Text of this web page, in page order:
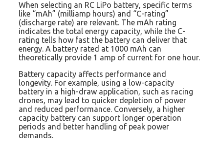
When selecting an RC LiPo battery, specific terms
like “mAh” (milliamp hours) and “C-rating”
(discharge rate) are relevant. The mAh rating
indicates the total energy capacity, while the C-
rating tells how fast the battery can deliver that
energy. A battery rated at 1000 mAh can
theoretically provide 1 amp of current for one hour.
Battery capacity affects performance and
longevity. For example, using a low-capacity
battery in a high-draw application, such as racing
drones, may lead to quicker depletion of power
and reduced performance. Conversely, a higher
capacity battery can support longer operation
periods and better handling of peak power
demands.